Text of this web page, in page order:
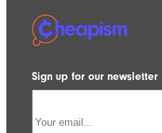
Sign up for our newsletter